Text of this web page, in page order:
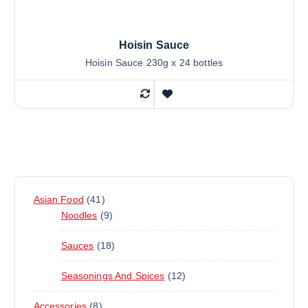
Hoisin Sauce
Hoisin Sauce 230g x 24 bottles
Asian Food 41 4
1
P
R
O
D
U
Noodles 99
P
R
O
D
U
Sauces 181
8
P
R
Seasonings And Spices 121
2
8